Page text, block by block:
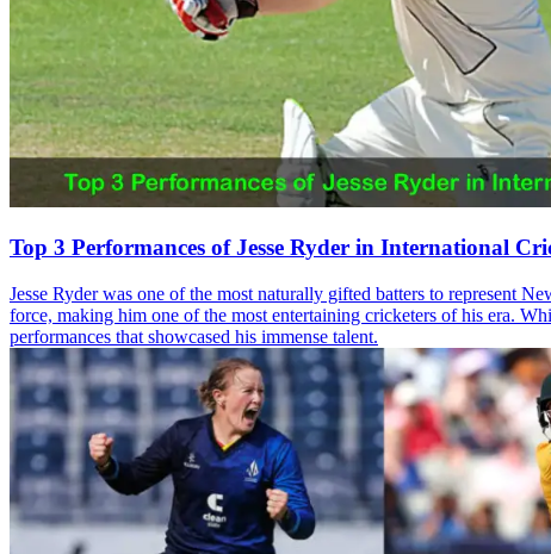
Top 3 Performances of Jesse Ryder in International
Jesse Ryder was one of the most naturally gifted batters to represent
force, making him one of the most entertaining cricketers of his era.
performances that showcased his immense talent.